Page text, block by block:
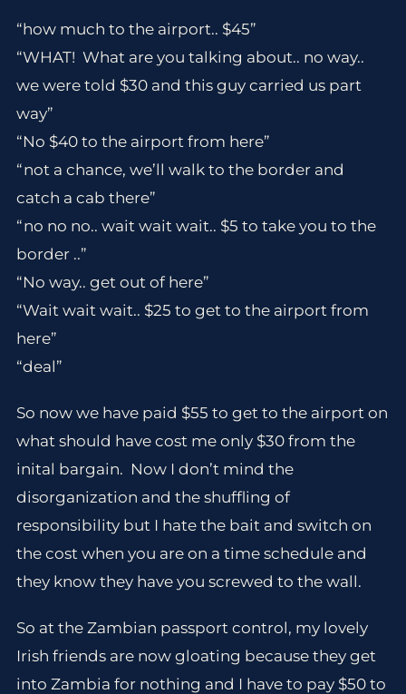
“how much to the airport.. $45”
“WHAT! What are you talking about.. no way..
we were told $30 and this guy carried us part
way”
“No $40 to the airport from here”
“not a chance, we’ll walk to the border and
catch a cab there”
“no no no.. wait wait wait.. $5 to take you to the
border ..”
“No way.. get out of here”
“Wait wait wait.. $25 to get to the airport from
here”
“deal”
So now we have paid $55 to get to the airport on
what should have cost me only $30 from the
inital bargain. Now I don’t mind the
disorganization and the shuffling of
responsibility but I hate the bait and switch on
the cost when you are on a time schedule and
they know they have you screwed to the wall.
So at the Zambian passport control, my lovely
Irish friends are now gloating because they get
into Zambia for nothing and I have to pay $50 to